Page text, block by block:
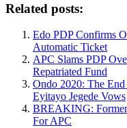
Related posts:
Edo PDP Confirms
Automatic Ticket
APC Slams PDP
Repatriated Fund
Ondo 2020: The
Eyitayo Jegede Vows
BREAKING: Former
For APC